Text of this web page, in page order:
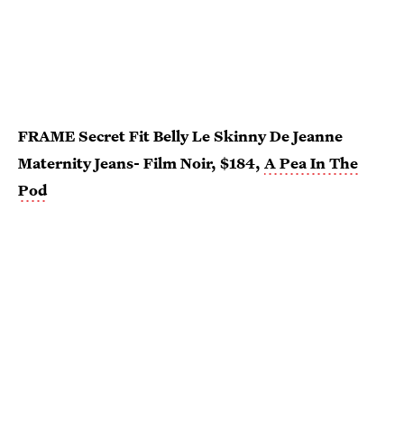
FRAME Secret Fit Belly Le Skinny De Jeanne
Maternity Jeans- Film Noir, $184, A Pea In The
Pod